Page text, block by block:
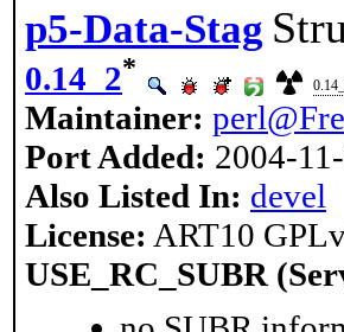
p5-Data-Stag
0.14_2*
Maintainer:
Port Added: 2004-
Also Listed In: devel
License: ART10
USE_RC_SUBR